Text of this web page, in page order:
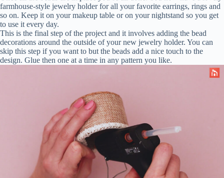
farmhouse-style jewelry holder for all your favorite earrings, rings and
so on. Keep it on your makeup table or on your nightstand so you get
to use it every day.
This is the final step of the project and it involves adding the bead
decorations around the outside of your new jewelry holder. You can
skip this step if you want to but the beads add a nice touch to the
design. Glue then one at a time in any pattern you like.